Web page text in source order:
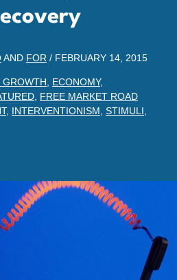
AND FOR / FEBRUARY 14, 2015
GROWTH ECONOMY,
FREE MARKET ROAD
, INTERVENTIONISM STIMULI